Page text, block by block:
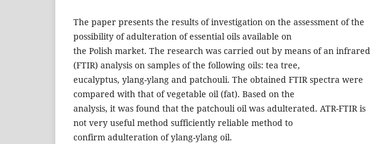
The paper presents the results of investigation on the assessment of the
possibility of adulteration of essential oils available on
the Polish market. The research was carried out by means of an infrared
(FTIR) analysis on samples of the following oils: tea tree,
eucalyptus, ylang-ylang and patchouli. The obtained FTIR spectra were
compared with that of vegetable oil (fat). Based on the
analysis, it was found that the patchouli oil was adulterated. ATR-FTIR is
not very useful method sufficiently reliable method to
confirm adulteration of ylang-ylang oil.